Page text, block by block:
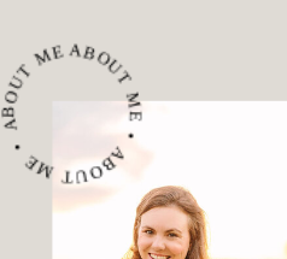
ABOUT ME • ABOUT ME • ABOUT ME •